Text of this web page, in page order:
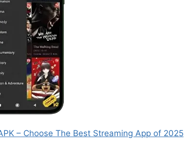
– Choose The Best Streaming App of 2025